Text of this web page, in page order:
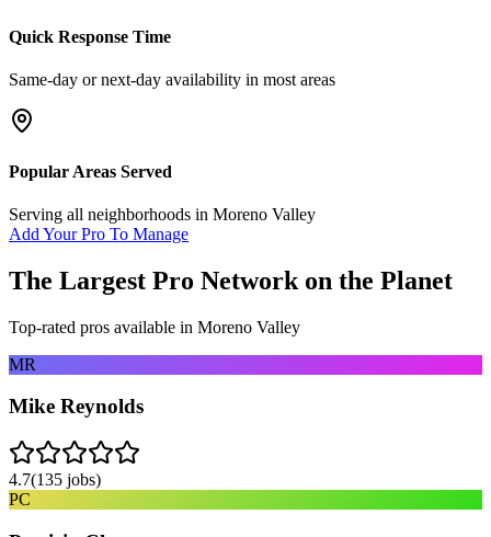
Quick Response Time
Same-day or next-day availability in most areas
Popular Areas Served
Serving all neighborhoods in Moreno Valley
Add Your Pro To Manage
The Largest Pro Network on the Planet
Top-rated pros available in Moreno Valley
MR
Mike Reynolds
4.7(135 jobs)
PC